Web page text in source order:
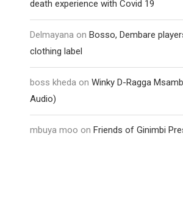
death experience with Covid 19
Delmayana on Bosso, Dembare
clothing label
boss kheda on Winky D-Ragga
Audio)
mbuya moo on Friends of Ginimbi